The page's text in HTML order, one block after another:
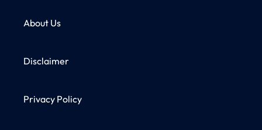
About Us
Disclaimer
Privacy Policy